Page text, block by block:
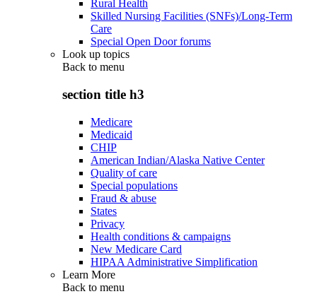
Rural Health
Skilled Nursing Facilities (SNFs)/Long-Term
Care
Special Open Door forums
Look up topics
Back to menu
section title h3
Medicare
Medicaid
CHIP
American Indian/Alaska Native Center
Quality of care
Special populations
Fraud & abuse
States
Privacy
Health conditions & campaigns
New Medicare Card
HIPAA Administrative Simplification
Learn More
Back to menu